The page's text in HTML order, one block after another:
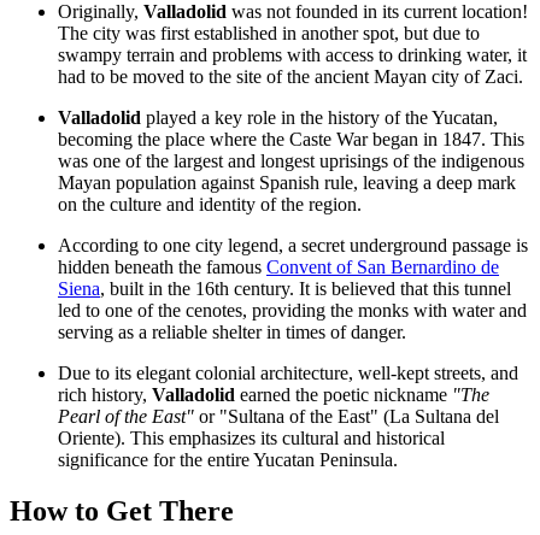
Originally, Valladolid was not founded in its current location!
The city was first established in another spot, but due to
swampy terrain and problems with access to drinking water, it
had to be moved to the site of the ancient Mayan city of Zaci.
Valladolid played a key role in the history of the Yucatan,
becoming the place where the Caste War began in 1847. This
was one of the largest and longest uprisings of the indigenous
Mayan population against Spanish rule, leaving a deep mark
on the culture and identity of the region.
According to one city legend, a secret underground passage is
hidden beneath the famous Convent of San Bernardino de
Siena, built in the 16th century. It is believed that this tunnel
led to one of the cenotes, providing the monks with water and
serving as a reliable shelter in times of danger.
Due to its elegant colonial architecture, well-kept streets, and
rich history, Valladolid earned the poetic nickname "The
Pearl of the East" or "Sultana of the East" (La Sultana del
Oriente). This emphasizes its cultural and historical
significance for the entire Yucatan Peninsula.
How to Get There